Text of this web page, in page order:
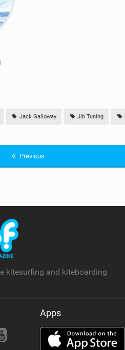
Jack Galloway Jib Tuning
Previous
kitesurfing and kiteboarding
Apps